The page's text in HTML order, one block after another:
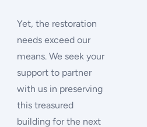
Yet, the restoration
needs exceed our
means. We seek your
support to partner
with us in preserving
this treasured
building for the next